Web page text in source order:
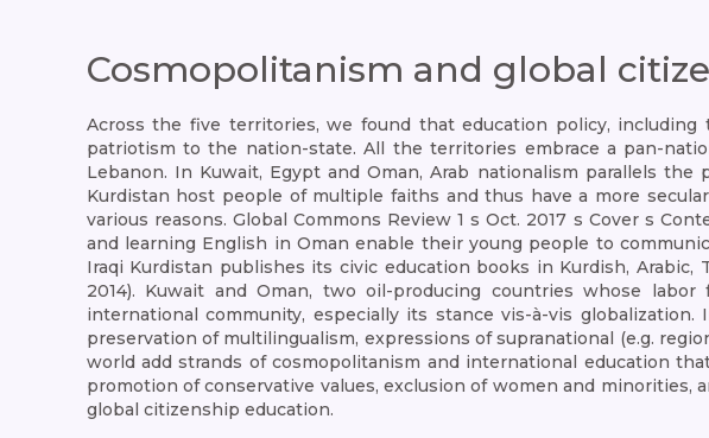
Cosmopolitanism and global
Across the five territories, we found that education policy,
patriotism to the nation-state. All the territories embrace a pan-
Lebanon. In Kuwait, Egypt and Oman, Arab nationalism parallels
Kurdistan host people of multiple faiths and thus have a more
various reasons. Global Commons Review 1 s Oct. 2017 s Cover s
and learning English in Oman enable their young people to
Iraqi Kurdistan publishes its civic education books in Kurdish,
2014). Kuwait and Oman, two oil-producing countries whose
international community, especially its stance vis-à-vis
preservation of multilingualism, expressions of supranational (e.g.
world add strands of cosmopolitanism and international education
promotion of conservative values, exclusion of women and
global citizenship education.